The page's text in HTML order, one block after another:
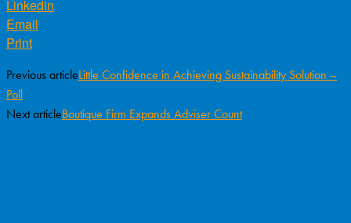
Linkedin
Email
Print
Previous articleLittle Confidence in Achieving Sustainability Solution –
Poll
Next articleBoutique Firm Expands Adviser Count